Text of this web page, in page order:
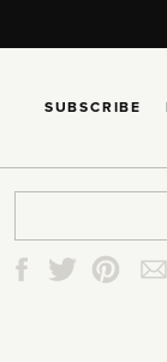
SUBSCRIBE